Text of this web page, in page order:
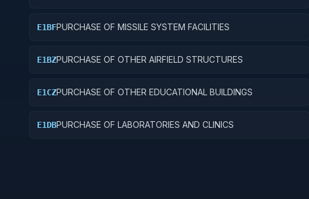
E1BFPURCHASE OF MISSILE SYSTEM FACILITIES
E1BZPURCHASE OF OTHER AIRFIELD STRUCTURES
E1CZPURCHASE OF OTHER EDUCATIONAL BUILDINGS
E1DBPURCHASE OF LABORATORIES AND CLINICS